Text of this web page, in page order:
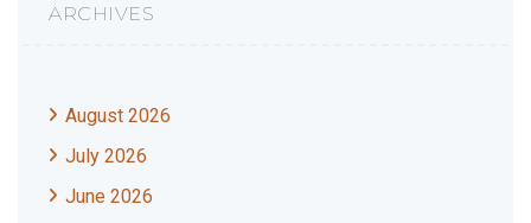
ARCHIVES
August 2026
July 2026
June 2026